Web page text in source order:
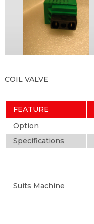
COIL VALVE
FEATURE
Option
Specifications
Suits Machine